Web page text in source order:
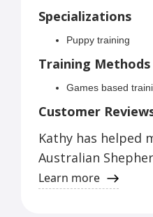
Specializations
Puppy training
Training Methods
Games based
Customer
Kathy has helped
Australian
men, dogs and
Learn more